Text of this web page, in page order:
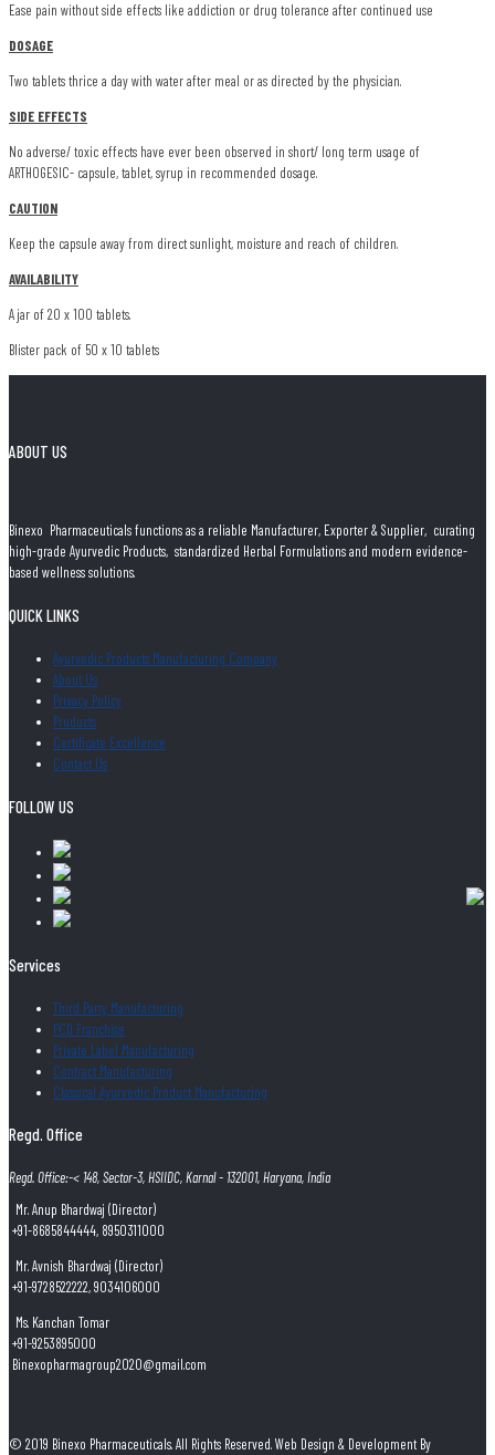
Ease pain without side effects like addiction or drug tolerance after continued use
DOSAGE
Two tablets thrice a day with water after meal or as directed by the physician.
SIDE EFFECTS
No adverse/ toxic effects have ever been observed in short/ long term usage of
ARTHOGESIC- capsule, tablet, syrup in recommended dosage.
CAUTION
Keep the capsule away from direct sunlight, moisture and reach of children.
AVAILABILITY
A jar of 20 x 100 tablets.
Blister pack of 50 x 10 tablets
ABOUT US
Binexo Pharmaceuticals functions as a reliable Manufacturer, Exporter & Supplier, curating
high-grade Ayurvedic Products, standardized Herbal Formulations and modern evidence-
based wellness solutions.
QUICK LINKS
Ayurvedic Products Manufacturing Company
About Us
Privacy Policy
Products
Certificate Excellence
Contact Us
FOLLOW US
Services
Third Party Manufacturing
PCD Franchise
Private Label Manufacturing
Contract Manufacturing
Classical Ayurvedic Product Manufacturing
Regd. Office
Regd. Office:-< 148, Sector-3, HSIIDC, Karnal - 132001, Haryana, India
Mr. Anup Bhardwaj (Director)
+91-8685844444, 8950311000
Mr. Avnish Bhardwaj (Director)
+91-9728522222, 9034106000
Ms. Kanchan Tomar
+91-9253895000
Binexopharmagroup2020@gmail.com
© 2019 Binexo Pharmaceuticals. All Rights Reserved. Web Design & Development By